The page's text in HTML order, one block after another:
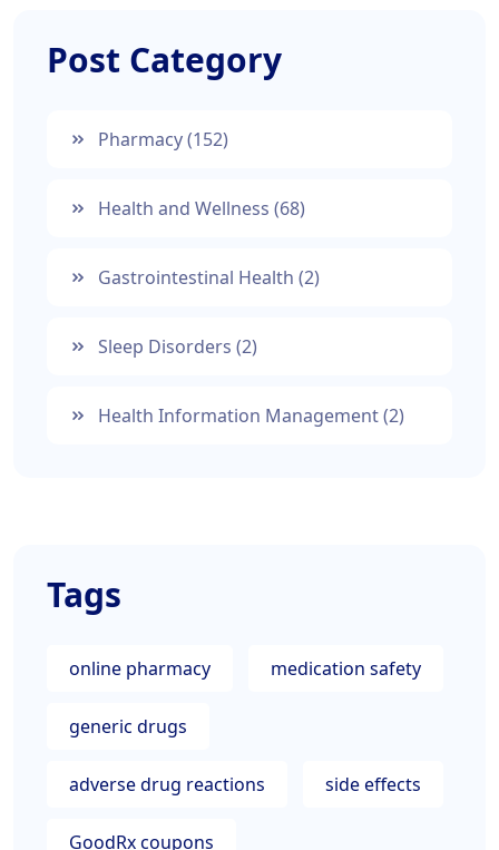
Post Category
Pharmacy(152)
Health and Wellness (68)
Gastrointestinal Health (2)
Sleep Disorders (2)
Health Information Management(2)
Tags
online pharmacy medication safety
generic drugs
adverse drug reactions side effects
GoodRx coupons